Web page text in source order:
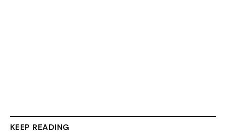
KEEP READING